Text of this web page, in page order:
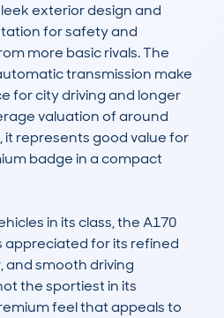
exterior design and
for safety and
more basic rivals. The
transmission make
for city driving and longer
valuation of around
it represents good value for
badge in a compact
in its class, the A170
appreciated for its refined
and smooth driving
the sportiest in its
feel that appeals to